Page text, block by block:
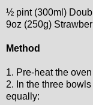
½ pint (300ml)
9oz (250g)
Method
1. Pre-heat the
2. In the three
equally: